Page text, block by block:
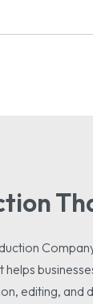
editing,